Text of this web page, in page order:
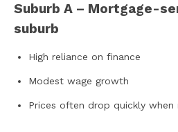
Suburb A – Mortgage-
suburb
High reliance on finance
Modest wage growth
Prices often drop quickly when